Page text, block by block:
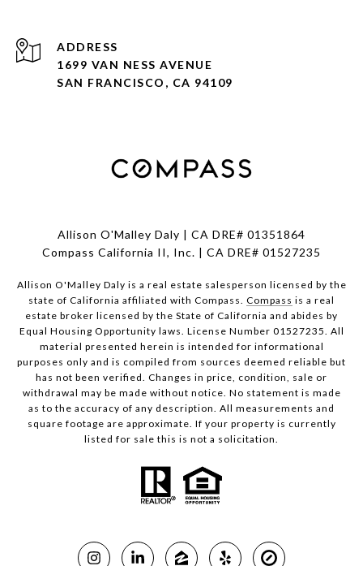
ADDRESS
1699 VAN NESS AVENUE
SAN FRANCISCO, CA 94109
Allison O'Malley Daly | CA DRE# 01351864
Compass California II, Inc. | CA DRE# 01527235
Allison O'Malley Daly is a real estate salesperson licensed by the
state of California affiliated with Compass. Compass is a real
estate broker licensed by the State of California and abides by
Equal Housing Opportunity laws. License Number 01527235. All
material presented herein is intended for informational
purposes only and is compiled from sources deemed reliable but
has not been verified. Changes in price, condition, sale or
withdrawal may be made without notice. No statement is made
as to the accuracy of any description. All measurements and
square footage are approximate. If your property is currently
listed for sale this is not a solicitation.